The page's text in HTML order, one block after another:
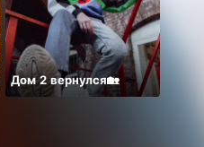
Дом 2 вернулся🏡